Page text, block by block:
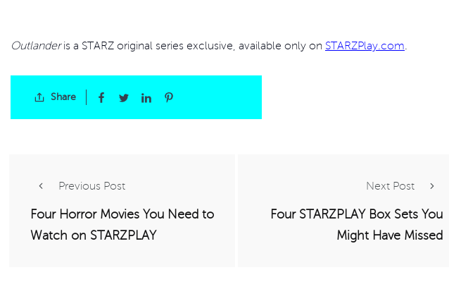
Outlanderis a STARZ original series exclusive, available only on STARZPlay.com.
Share
Previous Post
Four Horror Movies You Need to
Watch on STARZPLAY
Next Post
Four STARZPLAY Box Sets You
Might Have Missed